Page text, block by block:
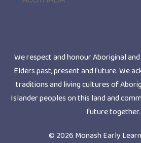
We respect and honour Aboriginal
Elders past, present and future. We
traditions and living cultures of
Islander peoples on this land and
future together.
© 2026 Monash Early